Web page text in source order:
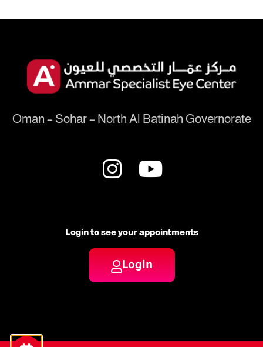
Oman – Sohar – North Al Batinah Governorate
Login to see your appointments
Login